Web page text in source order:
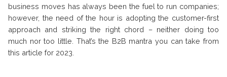
business moves has always been the fuel to run companies;
however, the need of the hour is adopting the customer-first
approach and striking the right chord – neither doing too
much nor too little. That’s the B2B mantra you can take from
this article for 2023.